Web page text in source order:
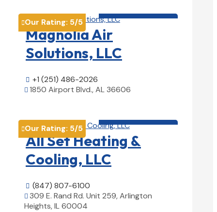
Our Rating: 5/5
Magnolia Air
Solutions, LLC
 +1 (251) 486-2026
 1850 Airport Blvd., AL 36606
Our Rating: 5/5
All Set Heating &
Cooling, LLC
 (847) 807-6100
 309 E. Rand Rd. Unit 259, Arlington
Heights, IL 60004